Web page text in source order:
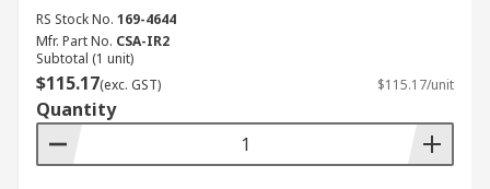
RS Stock No. 169-4644
Mfr. Part No. CSA-IR2
Subtotal (1 unit)
$115.17(exc. GST) $115.17/unit
Quantity